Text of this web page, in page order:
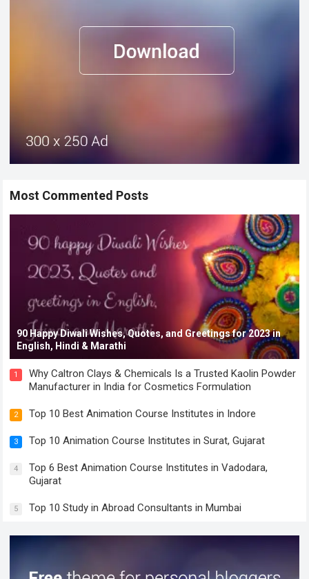
Most Commented Posts
90 Happy Diwali Wishes, Quotes, and Greetings for 2023 in
English, Hindi & Marathi
1
Why Caltron Clays & Chemicals Is a Trusted Kaolin Powder
Manufacturer in India for Cosmetics Formulation
2 Top 10 Best Animation Course Institutes in Indore
3 Top 10 Animation Course Institutes in Surat, Gujarat
4
Top 6 Best Animation Course Institutes in Vadodara,
Gujarat
5 Top 10 Study in Abroad Consultants in Mumbai